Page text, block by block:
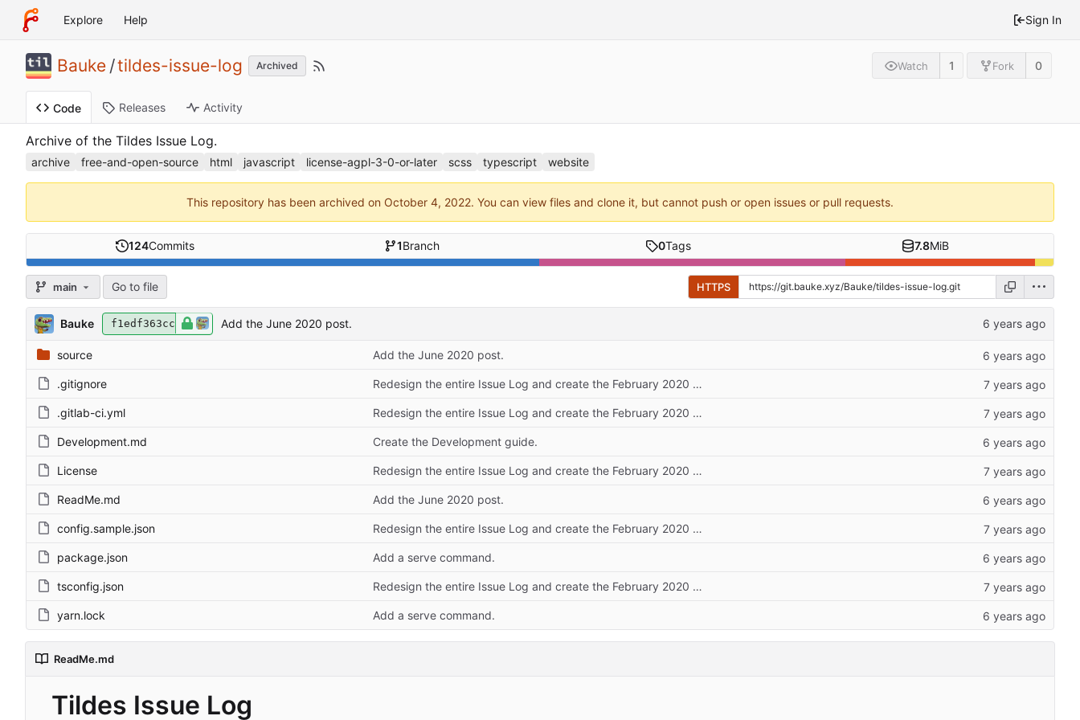
Explore Help Sign In
Bauke /tildes-issue-log Archived Watch 1 Fork 0
Code Releases Activity
Archive of the Tildes Issue Log.
archive free-and-open-source html javascript license-agpl-3-0-or-later scss typescript website
This repository has been archived on . You can view files and clone it, but cannot push or open issues or pull requests.
124Commits 1Branch 0Tags 7.8MiB
main Go to file HTTPS
Bauke f1edf363cc Add the June 2020 post.
source Add the June 2020 post.
.gitignore Redesign the entire Issue Log and create the February 2020 post.
.gitlab-ci.yml Redesign the entire Issue Log and create the February 2020 post.
Development.md Create the Development guide.
License Redesign the entire Issue Log and create the February 2020 post.
ReadMe.md Add the June 2020 post.
config.sample.json Redesign the entire Issue Log and create the February 2020 post.
package.json Add a serve command.
tsconfig.json Redesign the entire Issue Log and create the February 2020 post.
yarn.lock Add a serve command.
ReadMe.md
Tildes Issue Log